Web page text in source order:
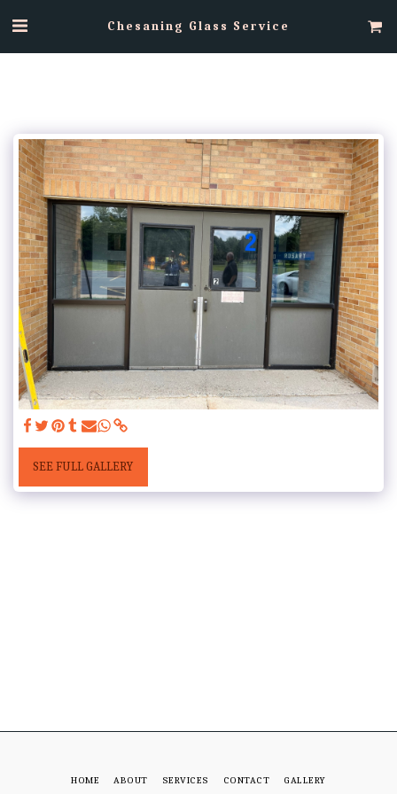
Chesaning Glass Service
SEE FULL GALLERY
HOME ABOUT SERVICES CONTACT GALLERY